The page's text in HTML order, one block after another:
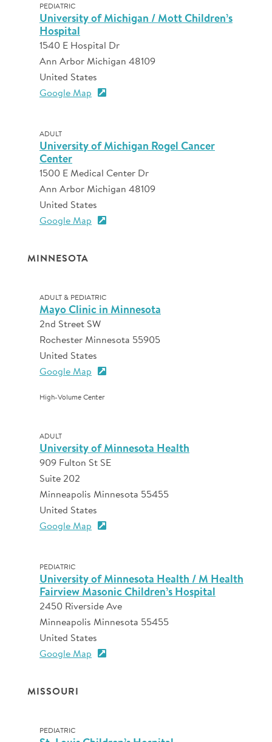
PEDIATRIC
University of Michigan / Mott Children’s
Hospital
1540 E Hospital Dr
Ann Arbor Michigan 48109
United States
Google Map
ADULT
University of Michigan Rogel Cancer
Center
1500 E Medical Center Dr
Ann Arbor Michigan 48109
United States
Google Map
MINNESOTA
ADULT & PEDIATRIC
Mayo Clinic in Minnesota
2nd Street SW
Rochester Minnesota 55905
United States
Google Map
High-Volume Center
ADULT
University of Minnesota Health
909 Fulton St SE
Suite 202
Minneapolis Minnesota 55455
United States
Google Map
PEDIATRIC
University of Minnesota Health / M Health
Fairview Masonic Children’s Hospital
2450 Riverside Ave
Minneapolis Minnesota 55455
United States
Google Map
MISSOURI
PEDIATRIC